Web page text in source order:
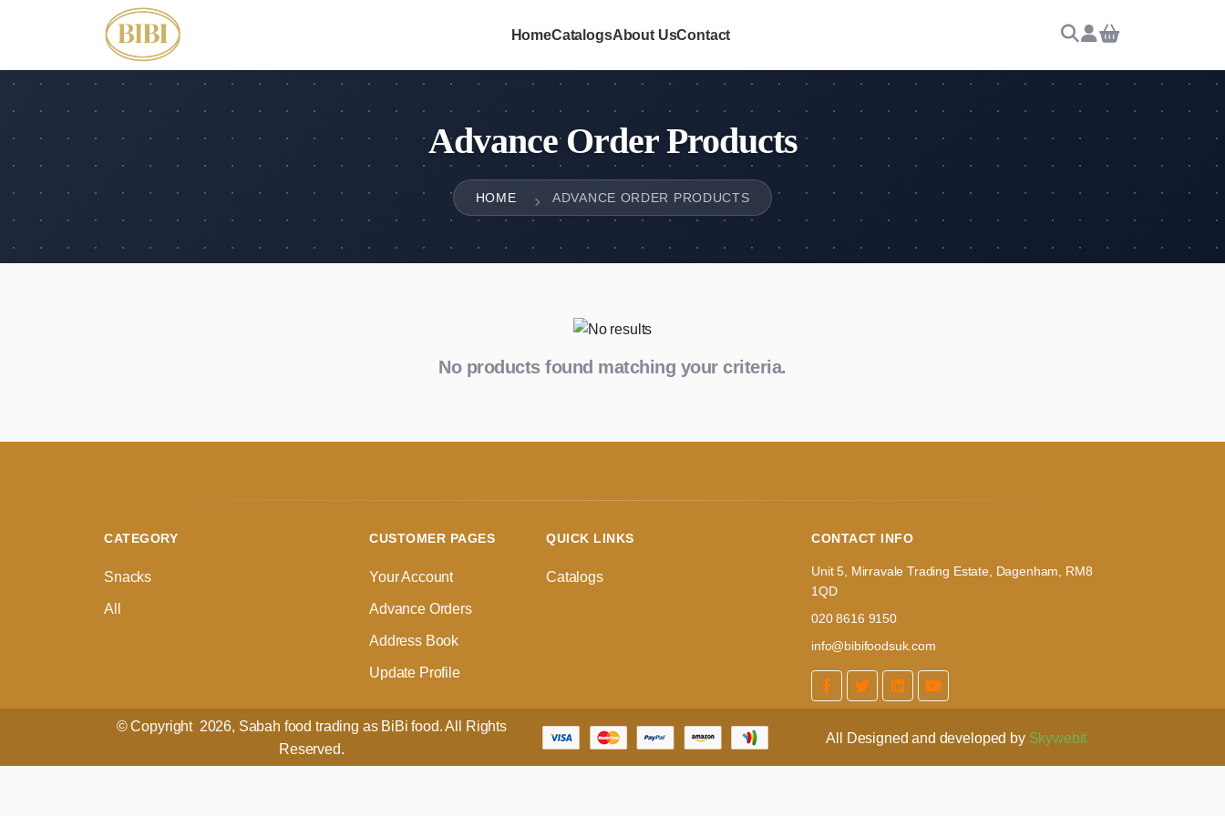
HomeCatalogsAbout UsContact
Advance Order Products
HOME ADVANCE ORDER PRODUCTS
No products found matching your criteria.
CATEGORY
Snacks
All
CUSTOMER PAGES
Your Account
Advance Orders
Address Book
Update Profile
QUICK LINKS
Catalogs
CONTACT INFO
Unit 5, Mirravale Trading Estate, Dagenham, RM8
1QD
020 8616 9150
info@bibifoodsuk.com
© Copyright 2026, Sabah food trading as BiBi food. All Rights
Reserved.
All Designed and developed by Skywebit